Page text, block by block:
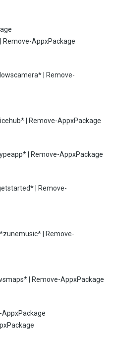
AppxPackage
| Remove-
| Remove-AppxPackage
| Remove-AppxPackage
| Remove-
| Remove-
| Remove-AppxPackage
AppxPackage